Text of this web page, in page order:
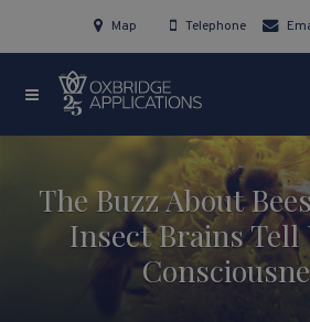
Map Telephone
The Buzz About
Insect Brains Tell